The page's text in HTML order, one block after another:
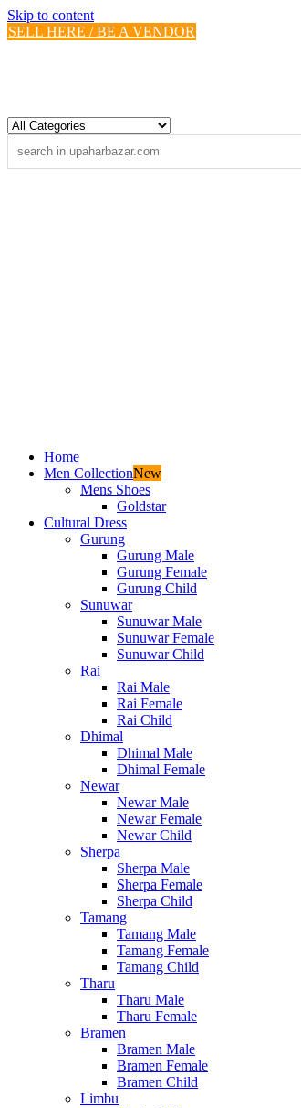
Skip to content
SELL HERE / BE A VENDOR
Home
Men CollectionNew
Mens Shoes
Goldstar
Cultural Dress
Gurung
Gurung Male
Gurung Female
Gurung Child
Sunuwar
Sunuwar Male
Sunuwar Female
Sunuwar Child
Rai
Rai Male
Rai Female
Rai Child
Dhimal
Dhimal Male
Dhimal Female
Newar
Newar Male
Newar Female
Newar Child
Sherpa
Sherpa Male
Sherpa Female
Sherpa Child
Tamang
Tamang Male
Tamang Female
Tamang Child
Tharu
Tharu Male
Tharu Female
Bramen
Bramen Male
Bramen Female
Bramen Child
Limbu